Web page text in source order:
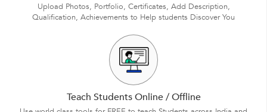
Upload Photos, Portfolio, Certificates, Add Description,
Qualification, Achievements to Help students Discover You
Teach Students Online / Offline